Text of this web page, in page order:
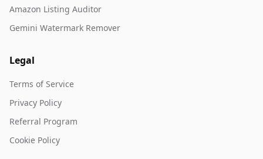
Amazon Listing Auditor
Gemini Watermark Remover
Legal
Terms of Service
Privacy Policy
Referral Program
Cookie Policy